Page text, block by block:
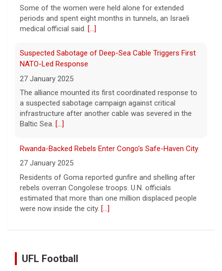
their two children and a dog. But they also
have one very unique member: a duck.[...]
Some of the women were held alone for extended
periods and spent eight months in tunnels, an Israeli
medical official said. [...]
Suspected Sabotage of Deep-Sea Cable Triggers First
NATO-Led Response
27 January 2025
The alliance mounted its first coordinated response to
a suspected sabotage campaign against critical
infrastructure after another cable was severed in the
Baltic Sea. [...]
Rwanda-Backed Rebels Enter Congo's Safe-Haven City
27 January 2025
Residents of Goma reported gunfire and shelling after
rebels overran Congolese troops. U.N. officials
estimated that more than one million displaced people
were now inside the city. [...]
UFL Football